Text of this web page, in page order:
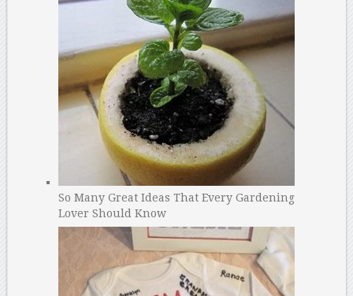
So Many Great Ideas That Every Gardening
Lover Should Know